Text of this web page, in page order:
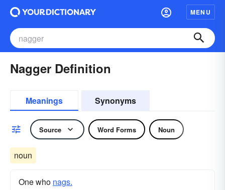
MENU
Nagger Definition
Meanings Synonyms
Source Word Forms Noun
noun
One who nags.